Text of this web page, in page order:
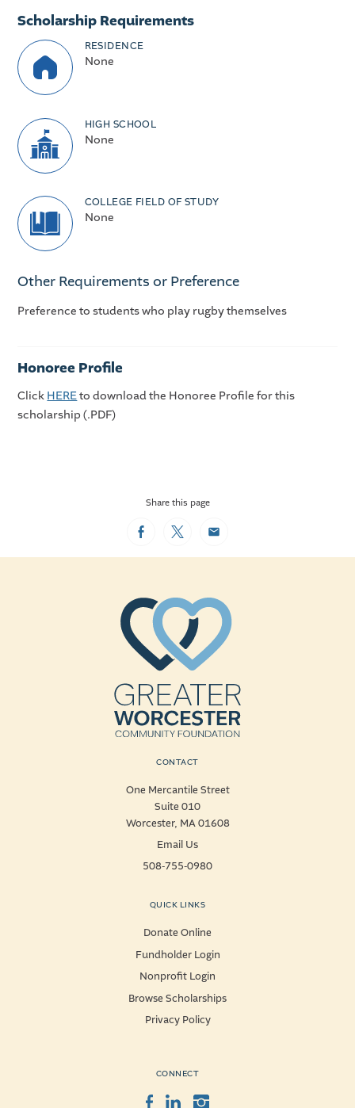
Scholarship Requirements
RESIDENCE
None
HIGH SCHOOL
None
COLLEGE FIELD OF STUDY
None
Other Requirements or Preference
Preference to students who play rugby themselves
Honoree Profile
Click HEREto download the Honoree Profile for this
scholarship (.PDF)
Share this page
FacebookTwitterEmail
CONTACT
One Mercantile Street
Suite 010
Worcester, MA 01608
Email Us
508-755-0980
QUICK LINKS
Donate Online
Fundholder Login
Nonprofit Login
Browse Scholarships
Privacy Policy
CONNECT
Facebook
LinkedInInstagram